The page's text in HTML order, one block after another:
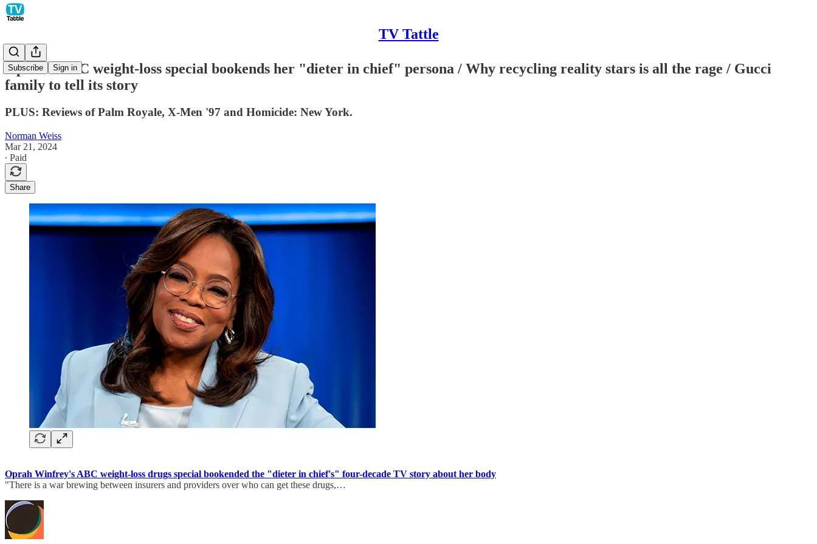
TV Tattle
Subscribe Sign in
Oprah's ABC weight-loss special bookends her "dieter in chief" persona / Why recycling reality stars is all the rage / Gucci
family to tell its story
PLUS: Reviews of Palm Royale, X-Men '97 and Homicide: New York.
Norman Weiss
Mar 21, 2024
∙ Paid
Share
Oprah Winfrey's ABC weight-loss drugs special bookended the "dieter in chief's" four-decade TV story about her body
"There is a war brewing between insurers and providers over who can get these drugs,…